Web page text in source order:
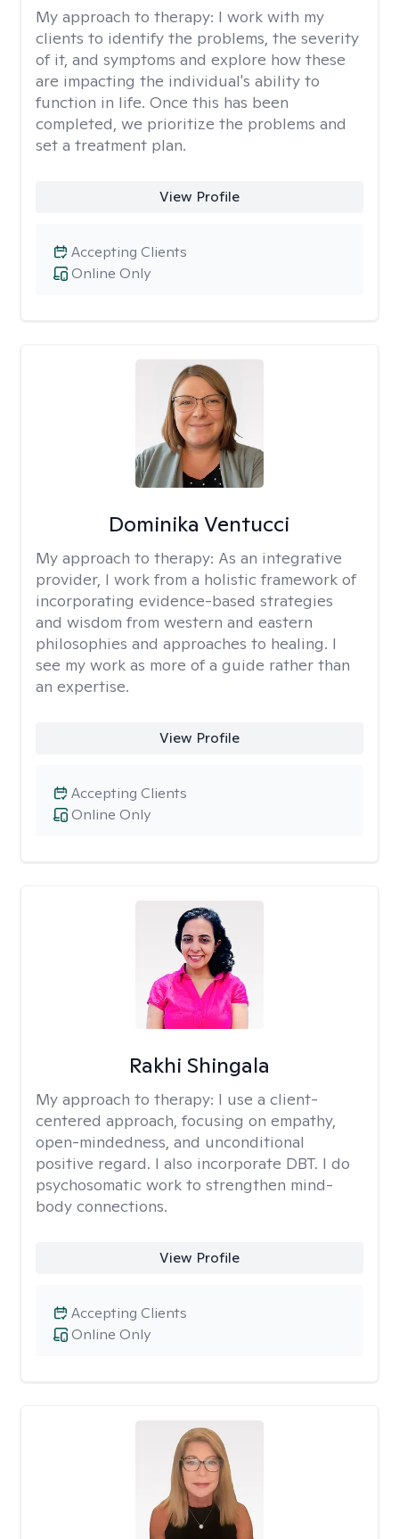
My approach to therapy: I work with my
clients to identify the problems, the severity
of it, and symptoms and explore how these
are impacting the individual's ability to
function in life. Once this has been
completed, we prioritize the problems and
set a treatment plan.
View Profile
Online Only
Accepting Clients
Dominika Ventucci
My approach to therapy: As an integrative
provider, I work from a holistic framework of
incorporating evidence-based strategies
and wisdom from western and eastern
philosophies and approaches to healing. I
see my work as more of a guide rather than
an expertise.
View Profile
Online Only
Accepting Clients
Rakhi Shingala
My approach to therapy: I use a client-
centered approach, focusing on empathy,
open-mindedness, and unconditional
positive regard. I also incorporate DBT. I do
psychosomatic work to strengthen mind-
body connections.
View Profile
Online Only
Accepting Clients